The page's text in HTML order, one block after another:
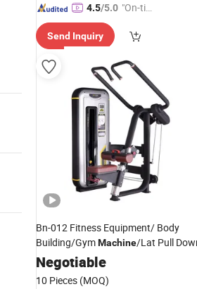
4.5/5.0 "On-tim
ry"
Send Inquiry
Bn-012 Fitness Equipment/ Body
Building/GymMachine/Lat Pull
Negotiable
10 Pieces (MOQ)